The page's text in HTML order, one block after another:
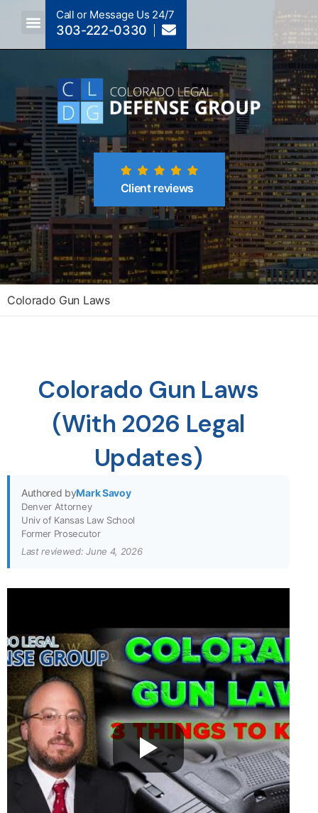
Call or Message Us 24/7
303-222-0330
Client reviews
Colorado Gun Laws
Colorado Gun Laws
(With 2026 Legal
Updates)
Authored byMark Savoy
Denver Attorney
Univ of Kansas Law School
Former Prosecutor
Last reviewed: June 4, 2026